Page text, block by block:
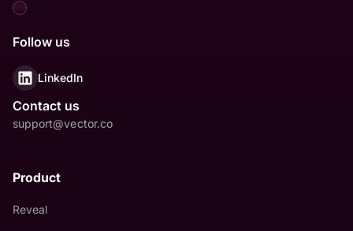
Follow us
LinkedIn
Contact us
support@vector.co
Product
Reveal